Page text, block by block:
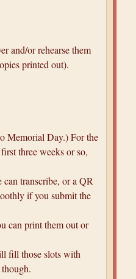
and/or rehearse them
printed out).
Memorial Day.) For the
three weeks or so,
transcribe, or a QR
if you submit the
can print them out or
fill those slots with